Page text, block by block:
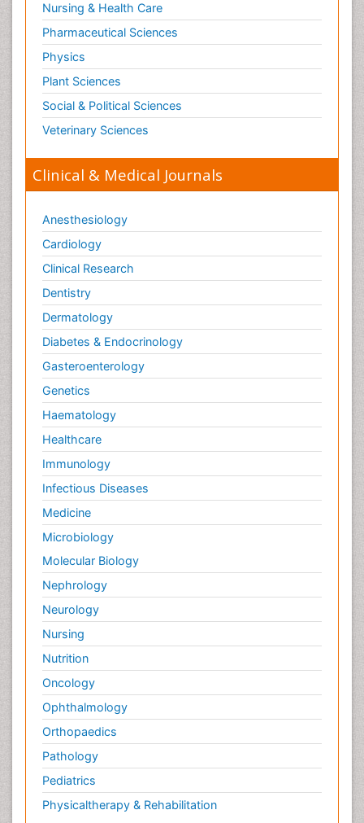
Nursing & Health Care
Pharmaceutical Sciences
Physics
Plant Sciences
Social & Political Sciences
Veterinary Sciences
Clinical & Medical Journals
Anesthesiology
Cardiology
Clinical Research
Dentistry
Dermatology
Diabetes & Endocrinology
Gasteroenterology
Genetics
Haematology
Healthcare
Immunology
Infectious Diseases
Medicine
Microbiology
Molecular Biology
Nephrology
Neurology
Nursing
Nutrition
Oncology
Ophthalmology
Orthopaedics
Pathology
Pediatrics
Physicaltherapy & Rehabilitation